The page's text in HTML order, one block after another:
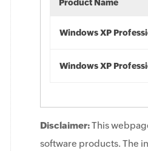
Product Name
Windows XP
Windows XP
Disclaimer:This
software products. The